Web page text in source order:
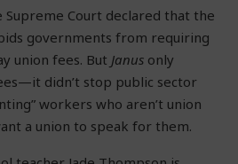
Supreme Court declared that the
governments from requiring
union fees. But Janus only
didn’t stop public sector
workers who aren’t union
a union to speak for them.